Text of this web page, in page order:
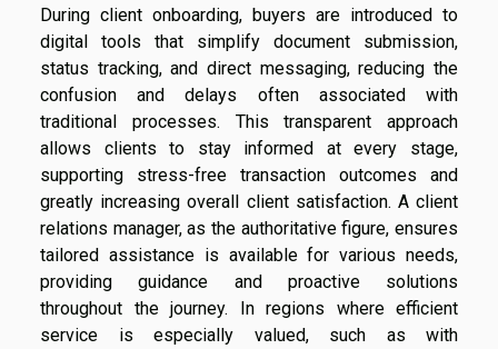
During client onboarding, buyers are introduced to
digital tools that simplify document submission,
status tracking, and direct messaging, reducing the
confusion and delays often associated with
traditional processes. This transparent approach
allows clients to stay informed at every stage,
supporting stress-free transaction outcomes and
greatly increasing overall client satisfaction. A client
relations manager, as the authoritative figure, ensures
tailored assistance is available for various needs,
providing guidance and proactive solutions
throughout the journey. In regions where efficient
service is especially valued, such as with